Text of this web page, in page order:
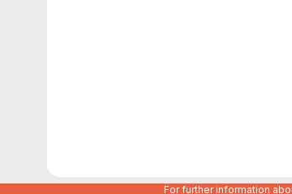
For further information